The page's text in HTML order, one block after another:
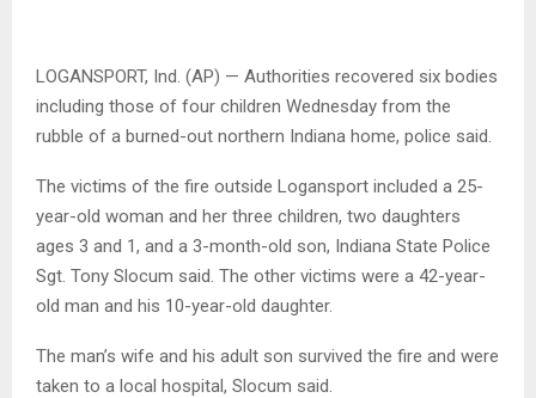
LOGANSPORT, Ind. (AP) — Authorities recovered six bodies
including those of four children Wednesday from the
rubble of a burned-out northern Indiana home, police said.
The victims of the fire outside Logansport included a 25-
year-old woman and her three children, two daughters
ages 3 and 1, and a 3-month-old son, Indiana State Police
Sgt. Tony Slocum said. The other victims were a 42-year-
old man and his 10-year-old daughter.
The man’s wife and his adult son survived the fire and were
taken to a local hospital, Slocum said.